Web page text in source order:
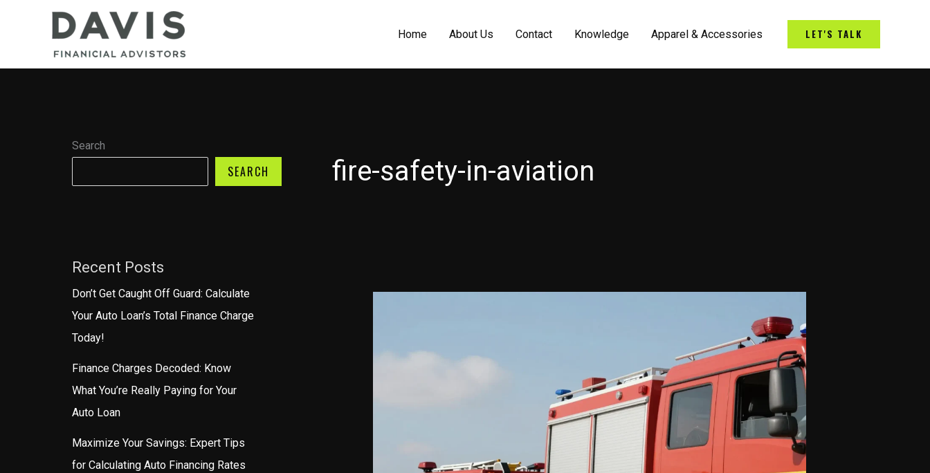
Home About Us Contact Knowledge Apparel & Accessories LET'S TALK
Search
SEARCH
Recent Posts
Don’t Get Caught Off Guard: Calculate
Your Auto Loan’s Total Finance Charge
Today!
Finance Charges Decoded: Know
What You’re Really Paying for Your
Auto Loan
Maximize Your Savings: Expert Tips
for Calculating Auto Financing Rates
fire-safety-in-aviation